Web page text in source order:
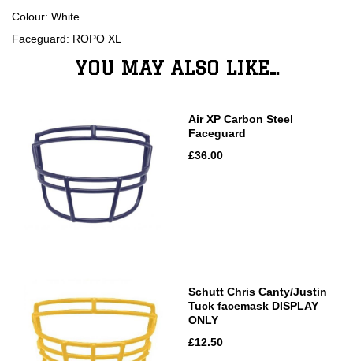
Colour: White
Faceguard: ROPO XL
YOU MAY ALSO LIKE...
Air XP Carbon Steel
Faceguard
£36.00
Schutt Chris Canty/Justin
Tuck facemask DISPLAY
ONLY
£12.50